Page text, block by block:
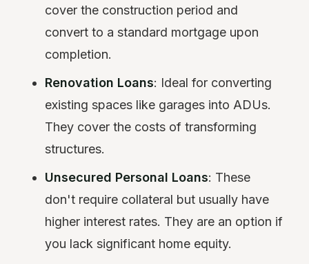
cover the construction period and
convert to a standard mortgage upon
completion.
Renovation Loans: Ideal for converting
existing spaces like garages into ADUs.
They cover the costs of transforming
structures.
Unsecured Personal Loans: These
don't require collateral but usually have
higher interest rates. They are an option if
you lack significant home equity.